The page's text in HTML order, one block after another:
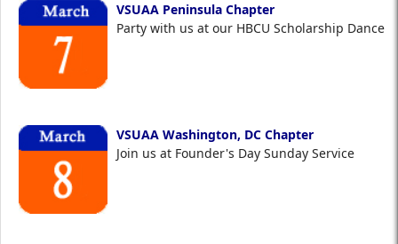
VSUAA Peninsula Chapter
Party with us at our HBCU Scholarship Dance
VSUAA Washington, DC Chapter
Join us at Founder's Day Sunday Service